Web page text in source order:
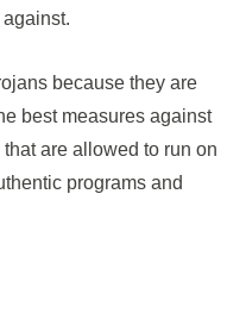
because they are
best measures against
are allowed to run on
programs and